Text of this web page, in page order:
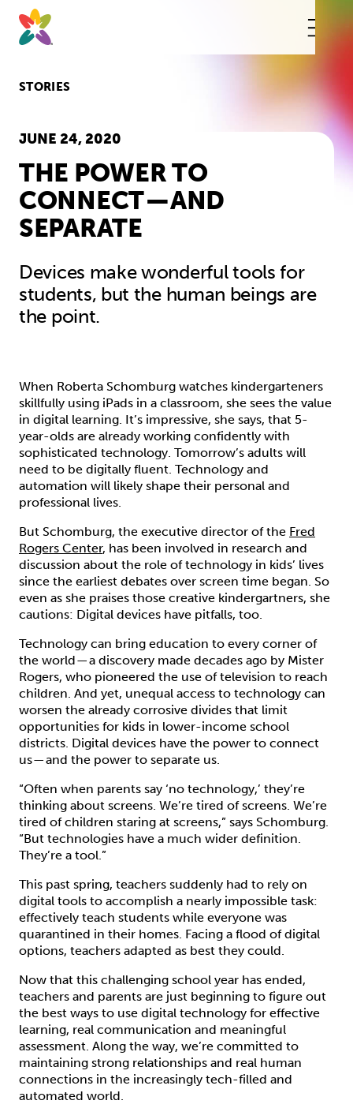
content
STORIES
JUNE 24, 2020
THE POWER TO
CONNECT — AND
SEPARATE
Devices make wonderful tools for
students, but the human beings are
the point.
When Roberta Schomburg watches kindergarteners
skillfully using iPads in a classroom, she sees the value
in digital learning. It’s impressive, she says, that 5-
year-olds are already working confidently with
sophisticated technology. Tomorrow’s adults will
need to be digitally fluent. Technology and
automation will likely shape their personal and
professional lives.
But Schomburg, the executive director of the Fred
Rogers Center, has been involved in research and
discussion about the role of technology in kids’ lives
since the earliest debates over screen time began. So
even as she praises those creative kindergartners, she
cautions: Digital devices have pitfalls, too.
Technology can bring education to every corner of
the world — a discovery made decades ago by Mister
Rogers, who pioneered the use of television to reach
children. And yet, unequal access to technology can
worsen the already corrosive divides that limit
opportunities for kids in lower-income school
districts. Digital devices have the power to connect
us — and the power to separate us.
“Often when parents say ‘no technology,’ they’re
thinking about screens. We’re tired of screens. We’re
tired of children staring at screens,” says Schomburg.
“But technologies have a much wider definition.
They’re a tool.”
This past spring, teachers suddenly had to rely on
digital tools to accomplish a nearly impossible task:
effectively teach students while everyone was
quarantined in their homes. Facing a flood of digital
options, teachers adapted as best they could.
Now that this challenging school year has ended,
teachers and parents are just beginning to figure out
the best ways to use digital technology for effective
learning, real communication and meaningful
assessment. Along the way, we’re committed to
maintaining strong relationships and real human
connections in the increasingly tech-filled and
automated world.